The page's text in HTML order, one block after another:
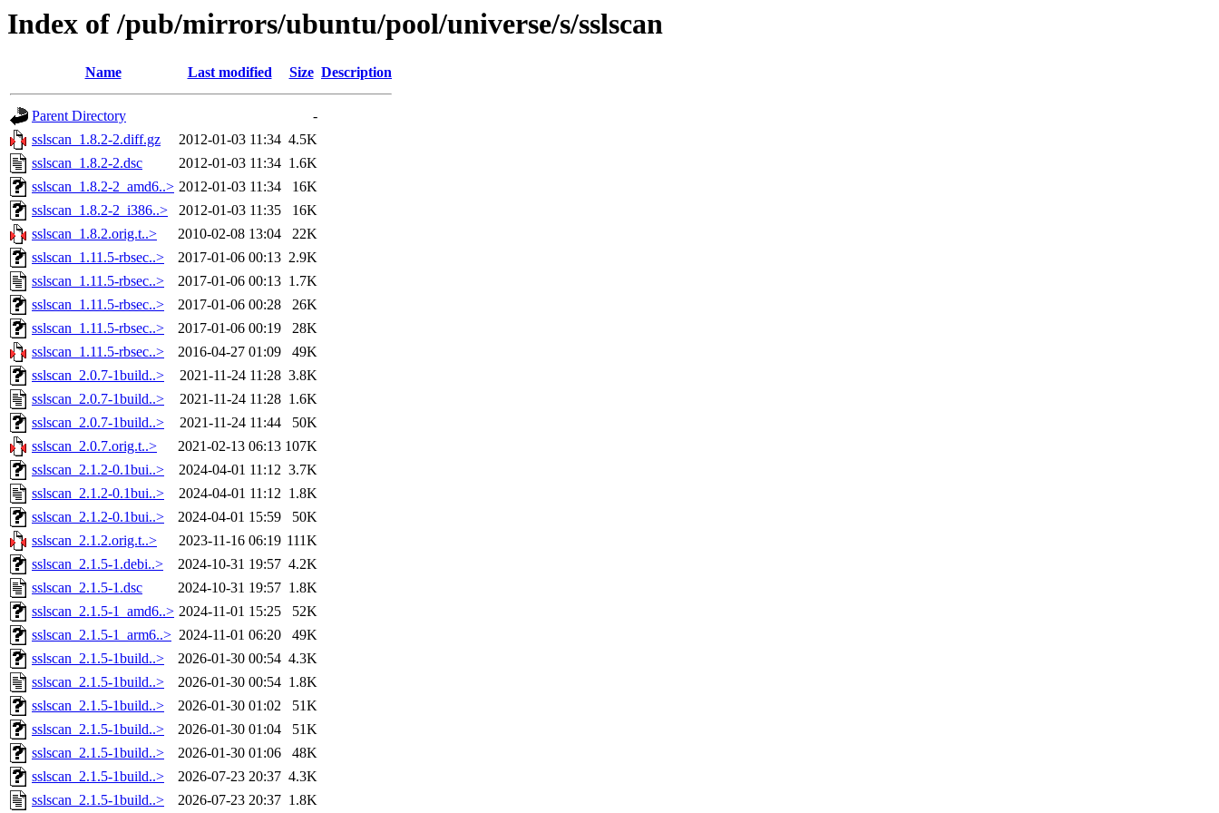
Index of /pub/mirrors/ubuntu/pool/universe/s/sslscan
Name Last modified Size Description
Parent Directory
-
sslscan_1.8.2-2.diff.gz
2012-01-03 11:34 4.5K
sslscan_1.8.2-2.dsc
2012-01-03 11:34 1.6K
sslscan_1.8.2-2_amd6..> 2012-01-03 11:34
16K
sslscan_1.8.2-2_i386..>
2012-01-03 11:35
16K
sslscan_1.8.2.orig.t..>
2010-02-08 13:04
22K
sslscan_1.11.5-rbsec..>
2017-01-06 00:13 2.9K
sslscan_1.11.5-rbsec..>
2017-01-06 00:13 1.7K
sslscan_1.11.5-rbsec..>
2017-01-06 00:28
26K
sslscan_1.11.5-rbsec..>
2017-01-06 00:19
28K
sslscan_1.11.5-rbsec..>
2016-04-27 01:09
49K
sslscan_2.0.7-1build..>
2021-11-24 11:28 3.8K
sslscan_2.0.7-1build..>
2021-11-24 11:28 1.6K
sslscan_2.0.7-1build..>
2021-11-24 11:44
50K
sslscan_2.0.7.orig.t..>
2021-02-13 06:13 107K
sslscan_2.1.2-0.1bui..>
2024-04-01 11:12 3.7K
sslscan_2.1.2-0.1bui..>
2024-04-01 11:12 1.8K
sslscan_2.1.2-0.1bui..>
2024-04-01 15:59
50K
sslscan_2.1.2.orig.t..>
2023-11-16 06:19 111K
sslscan_2.1.5-1.debi..>
2024-10-31 19:57 4.2K
sslscan_2.1.5-1.dsc
2024-10-31 19:57 1.8K
sslscan_2.1.5-1_amd6..> 2024-11-01 15:25
52K
sslscan_2.1.5-1_arm6..> 2024-11-01 06:20
49K
sslscan_2.1.5-1build..>
2026-01-30 00:54 4.3K
sslscan_2.1.5-1build..>
2026-01-30 00:54 1.8K
sslscan_2.1.5-1build..>
2026-01-30 01:02
51K
sslscan_2.1.5-1build..>
2026-01-30 01:04
51K
sslscan_2.1.5-1build..>
2026-01-30 01:06
48K
sslscan_2.1.5-1build..>
2026-07-23 20:37 4.3K
sslscan_2.1.5-1build..>
2026-07-23 20:37 1.8K